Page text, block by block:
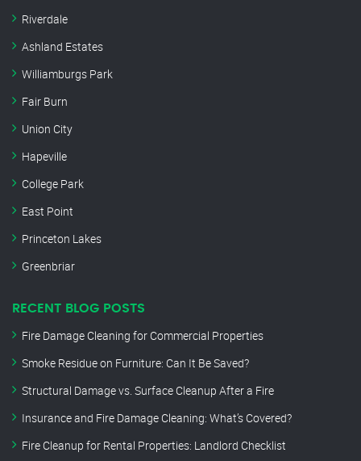
Riverdale
Ashland Estates
Williamburgs Park
Fair Burn
Union City
Hapeville
College Park
East Point
Princeton Lakes
Greenbriar
RECENT BLOG POSTS
Fire Damage Cleaning for Commercial Properties
Smoke Residue on Furniture: Can It Be Saved?
Structural Damage vs. Surface Cleanup After a Fire
Insurance and Fire Damage Cleaning: What’s Covered?
Fire Cleanup for Rental Properties: Landlord Checklist